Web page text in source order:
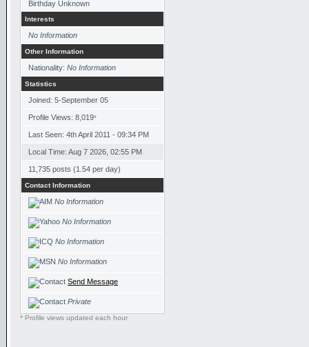
Birthday Unknown
Interests
No Information
Other Information
Nationality: No Information
Statistics
Joined: 5-September 05
Profile Views: 8,019*
Last Seen: 4th April 2011 - 09:34 PM
Local Time: Aug 7 2026, 02:55 PM
11,735 posts (1.54 per day)
Contact Information
No Information
No Information
No Information
No Information
Send Message
Private
* Profile views updated each hour